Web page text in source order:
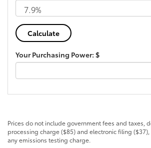
Your Purchasing Power: $
Prices do not include government fees and taxes,
processing charge ($85) and electronic filing
any emissions testing charge.